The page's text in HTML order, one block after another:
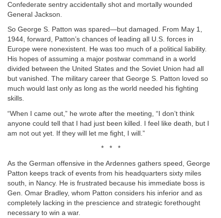
Confederate sentry accidentally shot and mortally wounded
General Jackson.
So George S. Patton was spared—but damaged. From May 1,
1944, forward, Patton’s chances of leading all U.S. forces in
Europe were nonexistent. He was too much of a political liability.
His hopes of assuming a major postwar command in a world
divided between the United States and the Soviet Union had all
but vanished. The military career that George S. Patton loved so
much would last only as long as the world needed his fighting
skills.
“When I came out,” he wrote after the meeting, “I don’t think
anyone could tell that I had just been killed. I feel like death, but I
am not out yet. If they will let me fight, I will.”
* * *
As the German offensive in the Ardennes gathers speed, George
Patton keeps track of events from his headquarters sixty miles
south, in Nancy. He is frustrated because his immediate boss is
Gen. Omar Bradley, whom Patton considers his inferior and as
completely lacking in the prescience and strategic forethought
necessary to win a war.